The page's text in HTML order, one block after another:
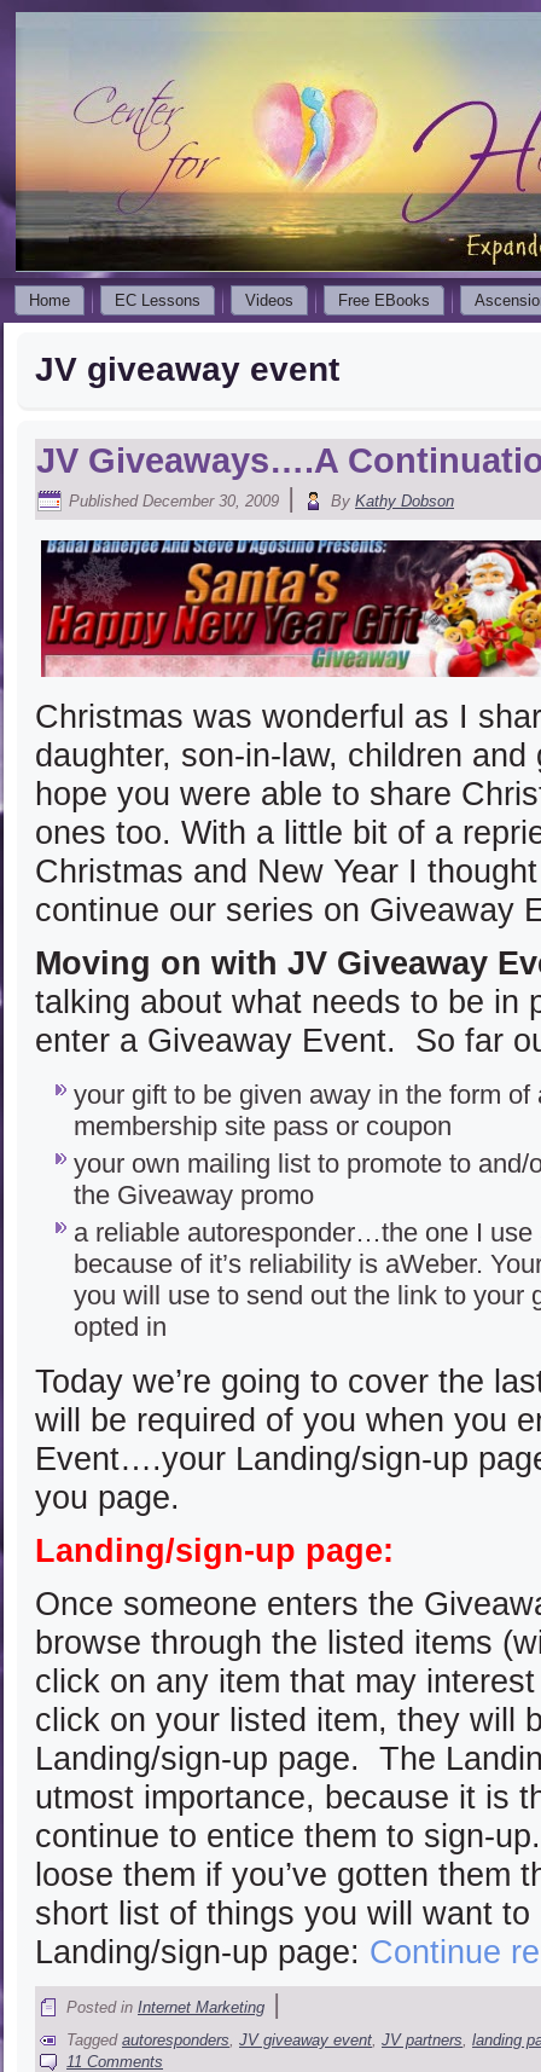
Home EC Lessons Videos Free EBooks
JV giveaway event
JV Giveaways….A
Published December 30, 2009 | By Kathy Dobson
Christmas was wonderful as I
daughter, son-in-law, children
hope you were able to share
ones too. With a little bit of a
Christmas and New Year I
continue our series on Giveaway
Moving on with JV Giveaway
talking about what needs to be in
enter a Giveaway Event. So far
your gift to be given away in the form of
membership site pass or coupon
your own mailing list to promote to and/
the Giveaway promo
a reliable autoresponder…the one I use
because of it’s reliability is aWeber.
you will use to send out the link to your
opted in
Today we’re going to cover the
will be required of you when you
Event….your Landing/sign-up
you page.
Landing/sign-up page:
Once someone enters the
browse through the listed items
click on any item that may
click on your listed item, they will
Landing/sign-up page. The
utmost importance, because it is
continue to entice them to sign-
loose them if you’ve gotten them
short list of things you will want to
Landing/sign-up page: Continue
Posted in Internet Marketing |
Tagged autoresponders, JV giveaway event, JV partners, landing
11 Comments